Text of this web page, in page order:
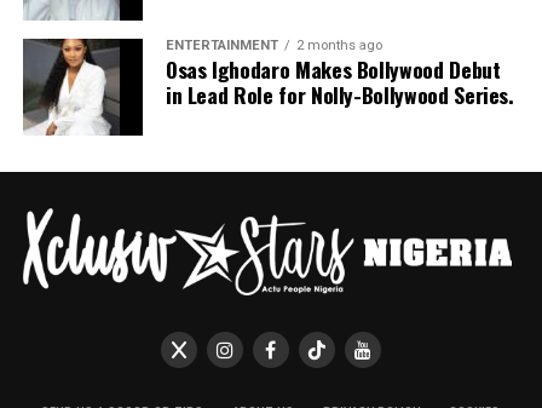
Nashaira BelisaENTERTAINMENT 2 months ago
Osas Ighodaro Makes Bollywood Debut
in Lead Role for Nolly-Bollywood Series.